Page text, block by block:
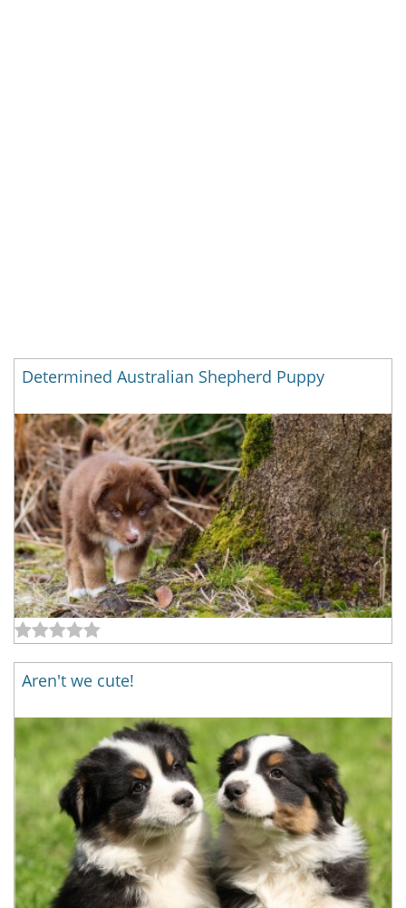
Determined Australian Shepherd Puppy
Aren't we cute!